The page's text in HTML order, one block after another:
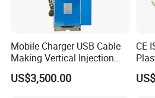
Mobile Charger USB Cable
Making Vertical Injection
Molding Machine
US$3,500.00
CE